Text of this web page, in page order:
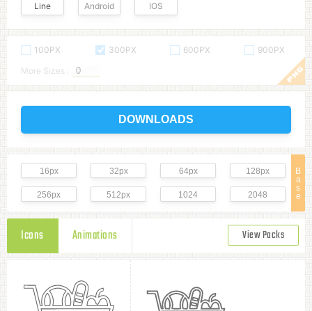
Line Android IOS
100PX 300PX 600PX
900PX
More Sizes :
DOWNLOADS
B
a
s
e
16px 32px 64px 128px
256px 512px 1024 2048
Icons Animations View Packs